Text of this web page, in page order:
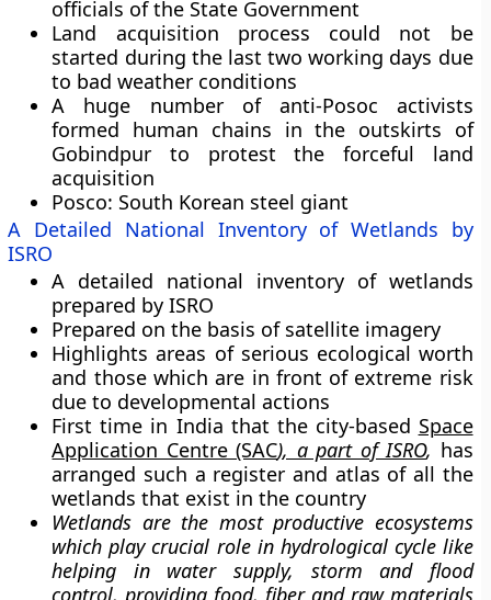
officials of the State Government
Land acquisition process could not be
started during the last two working days due
to bad weather conditions
A huge number of anti-Posoc activists
formed human chains in the outskirts of
Gobindpur to protest the forceful land
acquisition
Posco: South Korean steel giant
A Detailed National Inventory of Wetlands by
ISRO
A detailed national inventory of wetlands
prepared by ISRO
Prepared on the basis of satellite imagery
Highlights areas of serious ecological worth
and those which are in front of extreme risk
due to developmental actions
First time in India that the city-based Space
Application Centre (SAC), a part of ISRO, has
arranged such a register and atlas of all the
wetlands that exist in the country
Wetlands are the most productive ecosystems
which play crucial role in hydrological cycle like
helping in water supply, storm and flood
control, providing food, fiber and raw materials